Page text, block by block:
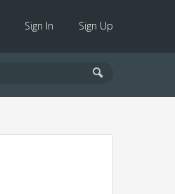
Sign In Sign Up